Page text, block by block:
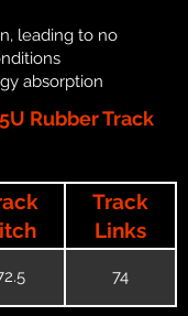
leading to no
absorption
Rubber Track
Track
Links
74